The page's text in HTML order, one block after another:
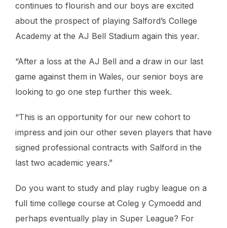
continues to flourish and our boys are excited
about the prospect of playing Salford’s College
Academy at the AJ Bell Stadium again this year.
“After a loss at the AJ Bell and a draw in our last
game against them in Wales, our senior boys are
looking to go one step further this week.
“This is an opportunity for our new cohort to
impress and join our other seven players that have
signed professional contracts with Salford in the
last two academic years.”
Do you want to study and play rugby league on a
full time college course at Coleg y Cymoedd and
perhaps eventually play in Super League? For